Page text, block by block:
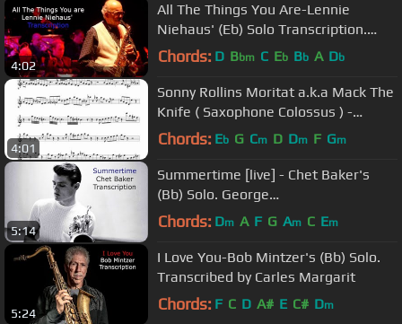
4:02
All The Things You Are-Lennie
Niehaus' (Eb) Solo Transcription.
Transcribed by Carles Margarit
Chords: D Bbm C Eb Bb A Db
4:01
Sonny Rollins Moritat a.k.a Mack The
Knife ( Saxophone Colossus ) -
Transcribed by Jacob thomas
Chords: Eb G Cm D Dm F Gm
5:14
Summertime [live] - Chet Baker's
(Bb) Solo. George
Gershwim.Transcribed by Carles
Chords: Dm A F G Am C Em
5:24
I Love You-Bob Mintzer's (Bb) Solo.
Transcribed by Carles Margarit
Chords: F C D A# E C# Dm